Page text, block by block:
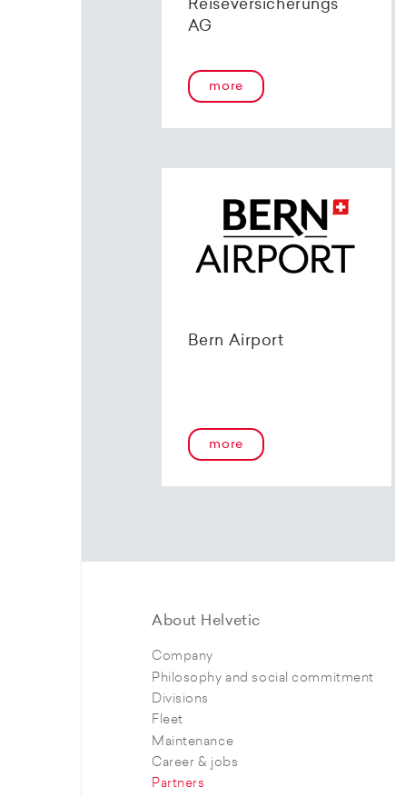
Reiseversicherungs
AG
more
Bern Airport
more
About Helvetic
Company
Philosophy and social commitment
Divisions
Fleet
Maintenance
Career & jobs
Partners